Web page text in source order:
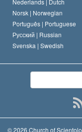
Norsk | Norwegian
Português | Portuguese
Русский | Russian
Svenska | Swedish
© 2026 Church of